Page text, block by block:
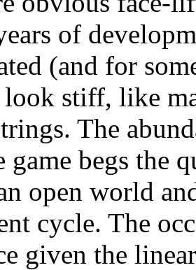
of
(and for
look stiff, like
The
game begs the
open world
cycle. The
given the